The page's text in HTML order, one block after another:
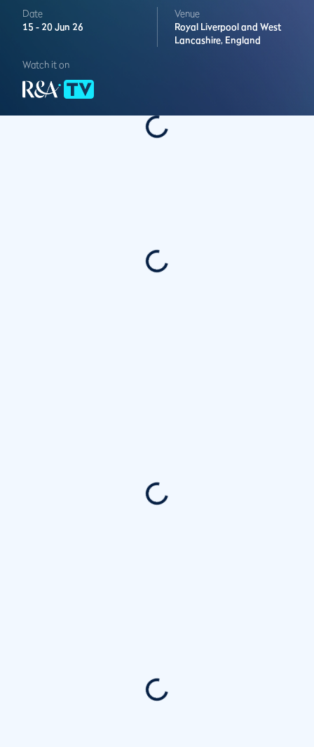
Date
15 - 20 Jun 26
Venue
Royal Liverpool and West
Lancashire, England
Watch it on